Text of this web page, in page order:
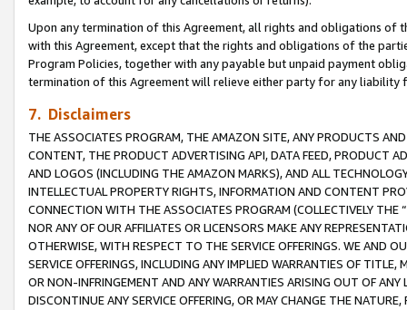
Upon any termination of this Agreement, all rights and obligations of
with this Agreement, except that the rights and obligations of the
Program Policies, together with any payable but unpaid payment
termination of this Agreement will relieve either party for any
7. Disclaimers
THE ASSOCIATES PROGRAM, THE AMAZON SITE, ANY PRODUCTS
CONTENT, THE PRODUCT ADVERTISING API, DATA FEED, PRODUCT
AND LOGOS (INCLUDING THE AMAZON MARKS), AND ALL
INTELLECTUAL PROPERTY RIGHTS, INFORMATION AND CONTENT
CONNECTION WITH THE ASSOCIATES PROGRAM (COLLECTIVELY THE “
NOR ANY OF OUR AFFILIATES OR LICENSORS MAKE ANY
OTHERWISE, WITH RESPECT TO THE SERVICE OFFERINGS. WE AND
SERVICE OFFERINGS, INCLUDING ANY IMPLIED WARRANTIES OF
OR NON-INFRINGEMENT AND ANY WARRANTIES ARISING OUT OF ANY
DISCONTINUE ANY SERVICE OFFERING, OR MAY CHANGE THE